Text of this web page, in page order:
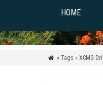
HOME
 » Tags » XCMG